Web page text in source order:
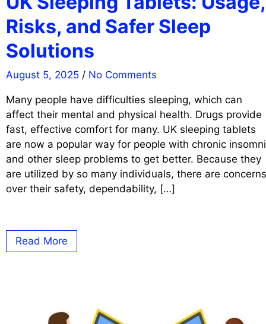
Risks, and Safer Sleep
Solutions
August 5, 2025 / No Comments
Many people have difficulties sleeping, which can
affect their mental and physical health. Drugs provide
fast, effective comfort for many. UK sleeping tablets
are now a popular way for people with chronic
and other sleep problems to get better. Because they
are utilized by so many individuals, there are concerns
over their safety, dependability, […]
Read More